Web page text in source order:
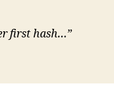
first hash…”